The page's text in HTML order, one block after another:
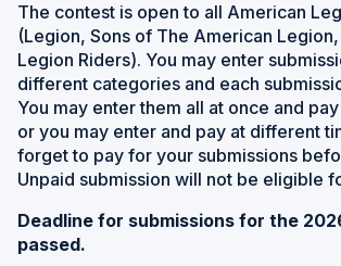
The contest is open to all American
(Legion, Sons of The American
Legion Riders). You may enter
different categories and each
You may enter them all at once and
or you may enter and pay at different
forget to pay for your submissions
Unpaid submission will not be eligible
Deadline for submissions for the
passed.